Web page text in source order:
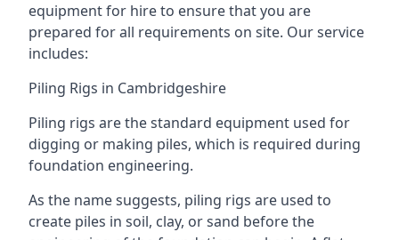
equipment for hire to ensure that you are
prepared for all requirements on site. Our service
includes:
Piling Rigs in Cambridgeshire
Piling rigs are the standard equipment used for
digging or making piles, which is required during
foundation engineering.
As the name suggests, piling rigs are used to
create piles in soil, clay, or sand before the